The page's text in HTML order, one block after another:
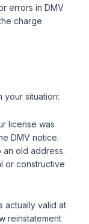
errors in DMV
charge
situation:
license was
DMV notice.
old address.
or constructive
actually valid at
reinstatement